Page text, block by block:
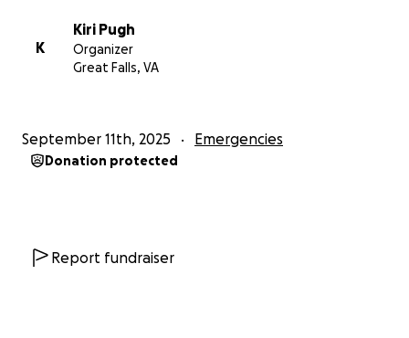
K
Kiri Pugh
Organizer
Great Falls, VA
September 11th, 2025 Emergencies
Donation protected
Report fundraiser